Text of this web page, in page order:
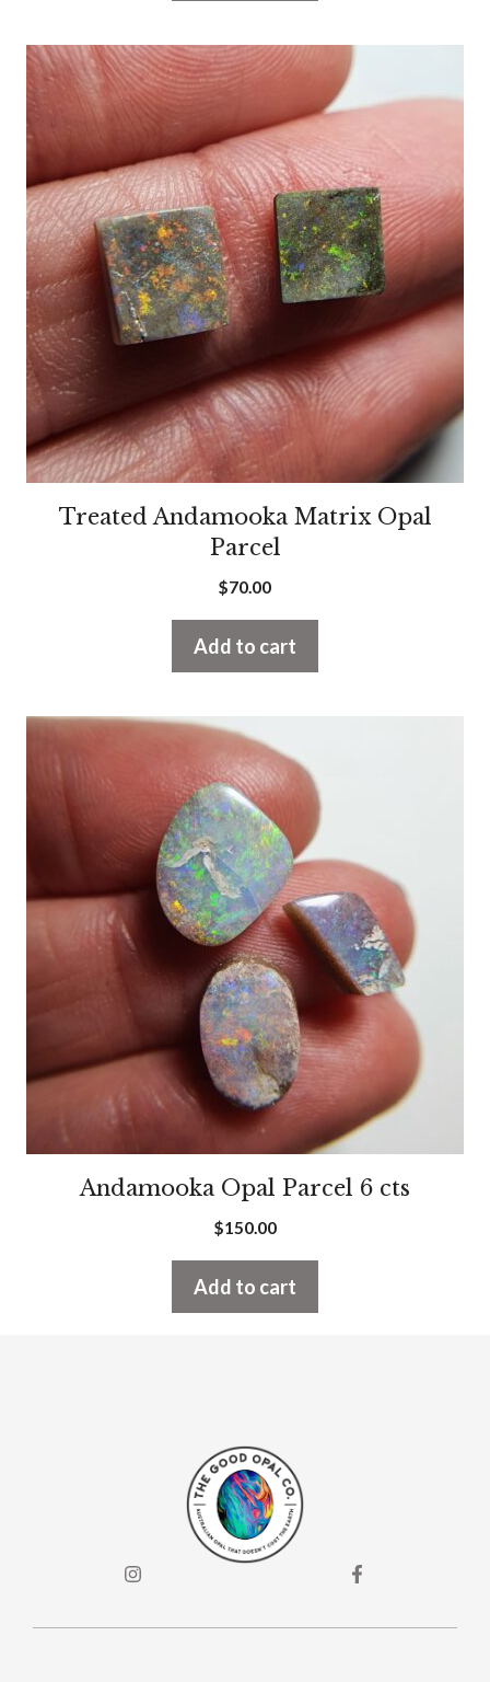
Treated Andamooka Matrix Opal
Parcel
$70.00
Add to cart
Andamooka Opal Parcel 6 cts
$150.00
Add to cart